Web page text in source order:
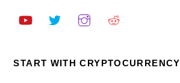
START WITH CRYPTOCURRENCY